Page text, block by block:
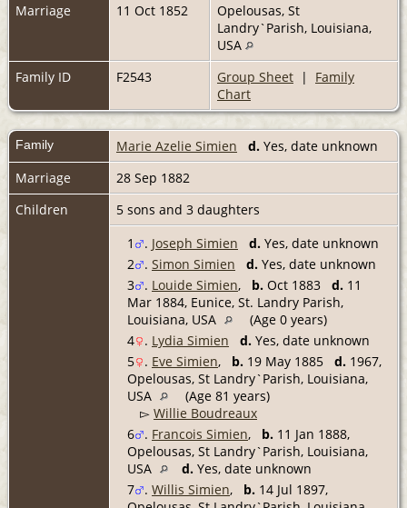
Marriage
11 Oct 1852
Opelousas, St
Landry`Parish, Louisiana,
USA
Family ID
F2543 Group Sheet | Family
Chart
Family Marie Azelie Simien d. Yes, date unknown
Marriage
28 Sep 1882
Children
5 sons and 3 daughters
1
. Joseph Simien d. Yes, date unknown
2
. Simon Simien d. Yes, date unknown
3
. Louide Simien, b. Oct 1883 d. 11
Mar 1884, Eunice, St. Landry Parish,
Louisiana, USA
(Age 0 years)
4
. Lydia Simien d. Yes, date unknown
5
. Eve Simien, b. 19 May 1885 d. 1967,
Opelousas, St Landry`Parish, Louisiana,
USA
(Age 81 years)
▻ Willie Boudreaux
6
. Francois Simien, b. 11 Jan 1888,
Opelousas, St Landry`Parish, Louisiana,
USA
d. Yes, date unknown
7
. Willis Simien, b. 14 Jul 1897,